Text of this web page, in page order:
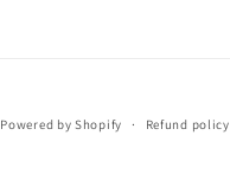
Powered by Shopify Refund policy